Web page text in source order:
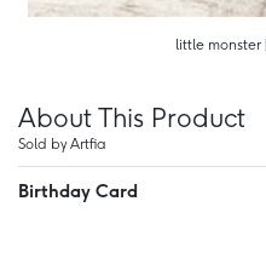
little monster
About This Product
Sold by Artfia
Birthday Card